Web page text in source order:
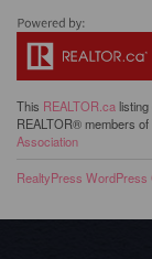
This REALTOR.ca
REALTOR® members of
Association
RealtyPress